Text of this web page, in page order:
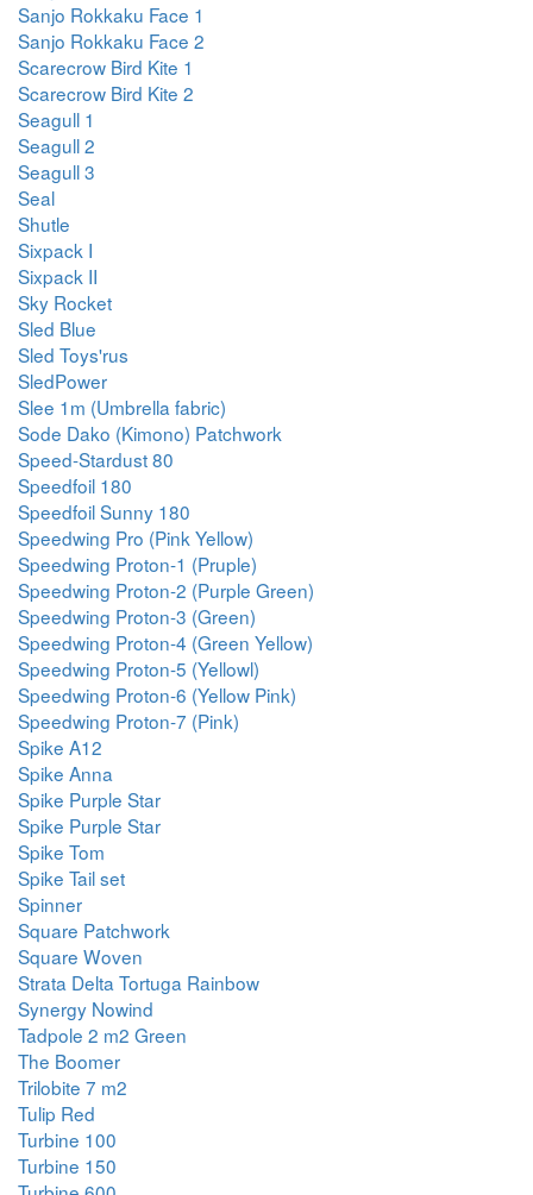
Sanjo Rokkaku Face 1
Sanjo Rokkaku Face 2
Scarecrow Bird Kite 1
Scarecrow Bird Kite 2
Seagull 1
Seagull 2
Seagull 3
Seal
Shutle
Sixpack I
Sixpack II
Sky Rocket
Sled Blue
Sled Toys'rus
SledPower
Slee 1m (Umbrella fabric)
Sode Dako (Kimono) Patchwork
Speed-Stardust 80
Speedfoil 180
Speedfoil Sunny 180
Speedwing Pro (Pink Yellow)
Speedwing Proton-1 (Pruple)
Speedwing Proton-2 (Purple Green)
Speedwing Proton-3 (Green)
Speedwing Proton-4 (Green Yellow)
Speedwing Proton-5 (Yellowl)
Speedwing Proton-6 (Yellow Pink)
Speedwing Proton-7 (Pink)
Spike A12
Spike Anna
Spike Purple Star
Spike Purple Star
Spike Tom
Spike Tail set
Spinner
Square Patchwork
Square Woven
Strata Delta Tortuga Rainbow
Synergy Nowind
Tadpole 2 m2 Green
The Boomer
Trilobite 7 m2
Tulip Red
Turbine 100
Turbine 150